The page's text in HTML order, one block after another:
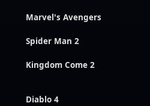
Marvel's Avengers
Spider Man 2
Kingdom Come 2
Diablo 4